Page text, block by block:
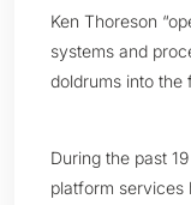
Ken Thoreson
systems and
doldrums into the
During the past
platform services